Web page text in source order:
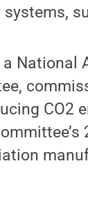
National
CO2